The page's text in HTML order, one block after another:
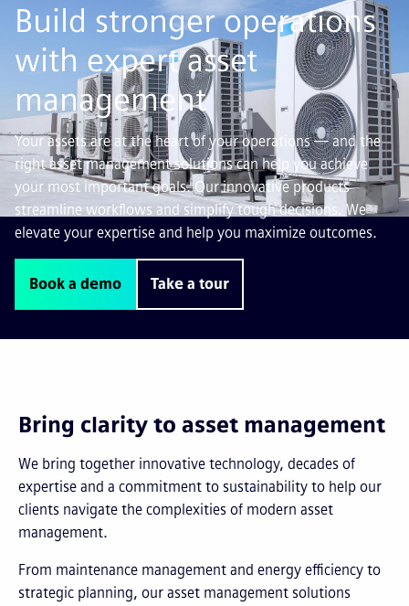
Build stronger operations
with expert asset
management
Your assets are at the heart of your operations — and the
right asset management solutions can help you achieve
your most important goals. Our innovative products
streamline workflows and simplify tough decisions. We
elevate your expertise and help you maximize outcomes.
Book a demo Take a tour
Bring clarity to asset management
We bring together innovative technology, decades of
expertise and a commitment to sustainability to help our
clients navigate the complexities of modern asset
management.
From maintenance management and energy efficiency to
strategic planning, our asset management solutions